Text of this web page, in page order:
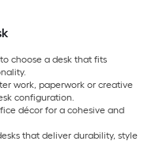
choose a desk that fits
work, paperwork or creative
configuration.
décor for a cohesive and
that deliver durability, style